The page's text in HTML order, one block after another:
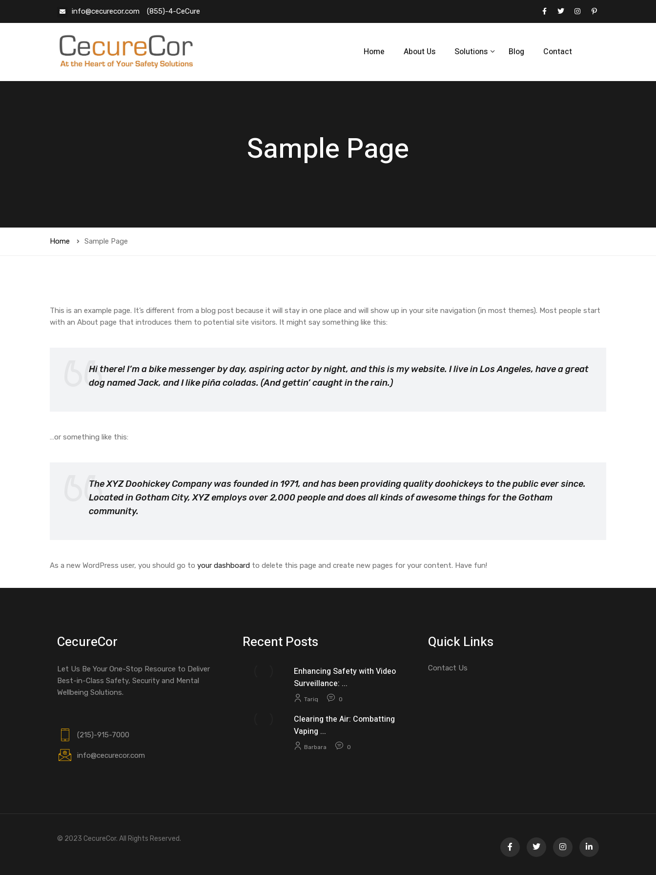
info@cecurecor.com (855)-4-CeCure
Home About Us Solutions Blog Contact
Sample Page
Home Sample Page
This is an example page. It’s different from a blog post because it will stay in one place and will show up in your site navigation (in most themes). Most people start
with an About page that introduces them to potential site visitors. It might say something like this:
Hi there! I’m a bike messenger by day, aspiring actor by night, and this is my website. I live in Los Angeles, have a great
dog named Jack, and I like piña coladas. (And gettin’ caught in the rain.)
…or something like this:
The XYZ Doohickey Company was founded in 1971, and has been providing quality doohickeys to the public ever since.
Located in Gotham City, XYZ employs over 2,000 people and does all kinds of awesome things for the Gotham
community.
As a new WordPress user, you should go to your dashboard to delete this page and create new pages for your content. Have fun!
CecureCor
Let Us Be Your One-Stop Resource to Deliver
Best-in-Class Safety, Security and Mental
Wellbeing Solutions.
(215)-915-7000
info@cecurecor.com
Recent Posts
Enhancing Safety with Video
Surveillance: ...
Tariq 0
Clearing the Air: Combatting
Vaping ...
Barbara 0
Quick Links
Contact Us
© 2023 CecureCor. All Rights Reserved.